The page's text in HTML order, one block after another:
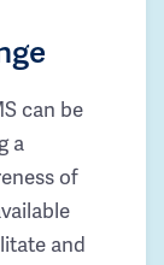
can be
a
of
and